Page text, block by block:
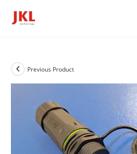
Previous Product